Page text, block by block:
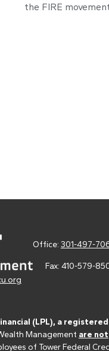
the FIRE
Office: 301-497-
Fax: 410-579-
(LPL), a
Management are not
of Tower Federal